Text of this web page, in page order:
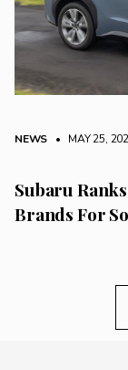
NEWS • MAY 25,
Subaru
Brands For